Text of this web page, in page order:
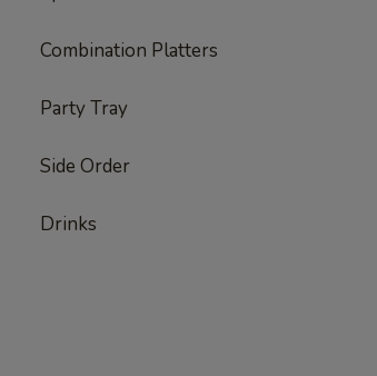
Combination Platters
Party Tray
Side Order
Drinks